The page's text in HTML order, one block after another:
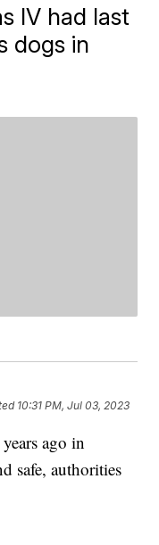
IV had last
dogs in
10:31 PM, Jul 03, 2023
ago in
safe, authorities